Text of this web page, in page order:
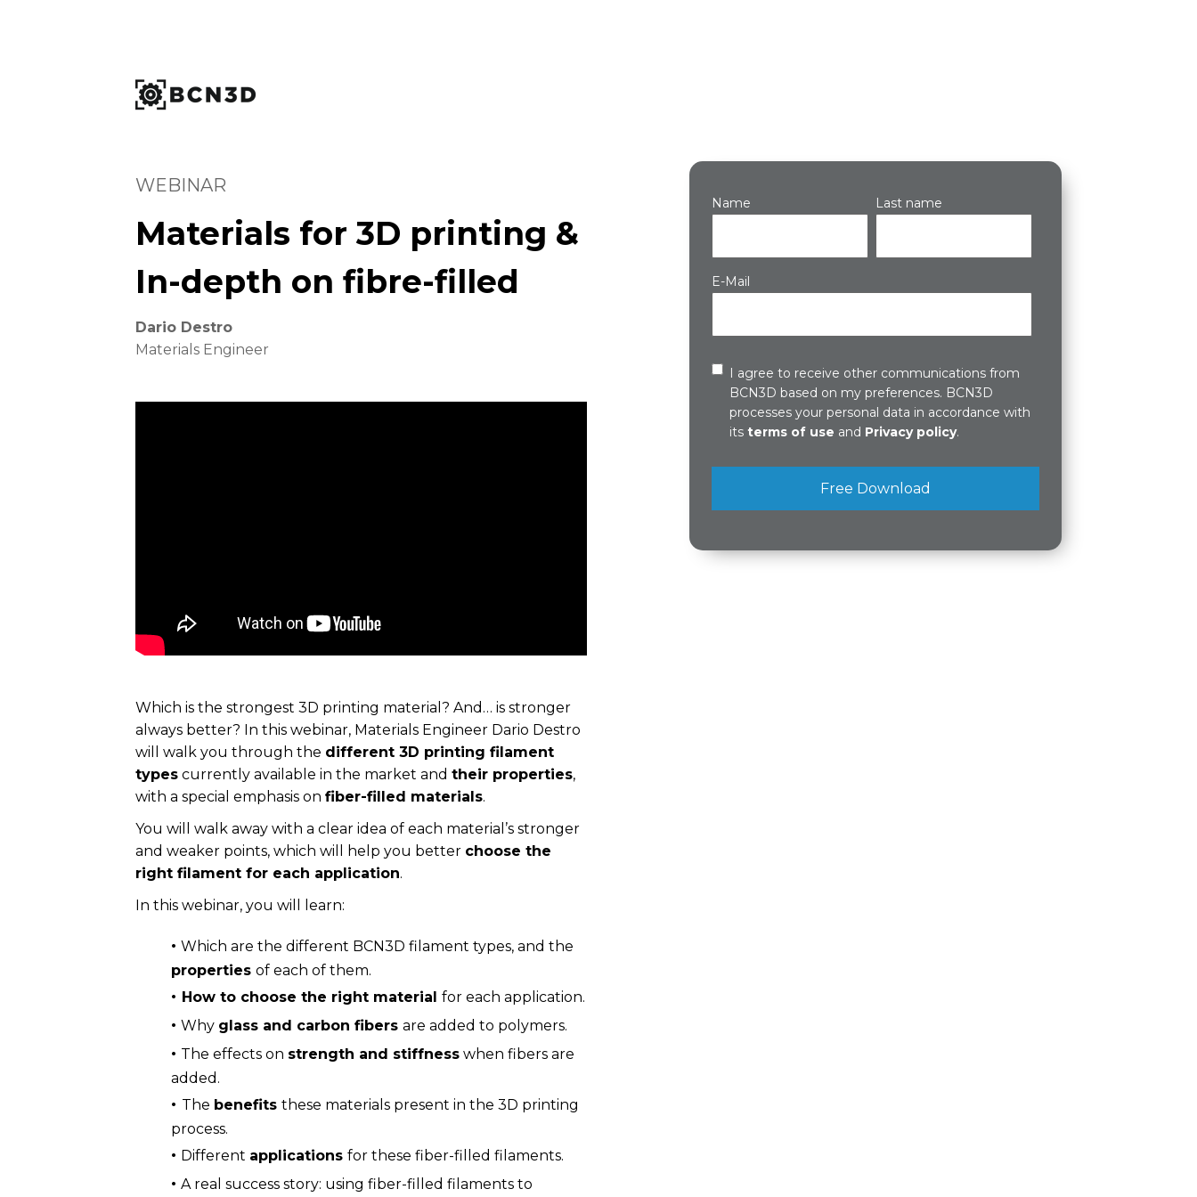
WEBINAR
Materials for 3D printing &
In-depth on fibre-filled
Dario Destro
Materials Engineer
Which is the strongest 3D printing material? And… is stronger
always better? In this webinar, Materials Engineer Dario Destro
will walk you through the different 3D printing filament
types currently available in the market and their properties,
with a special emphasis on fiber-filled materials.
You will walk away with a clear idea of each material’s stronger
and weaker points, which will help you better choose the
right filament for each application.
In this webinar, you will learn:
· Which are the different BCN3D filament types, and the
properties of each of them.
· How to choose the right material for each application.
· Why glass and carbon fibers are added to polymers.
· The effects on strength and stiffness when fibers are
added.
· The benefits these materials present in the 3D printing
process.
· Different applications for these fiber-filled filaments.
· A real success story: using fiber-filled filaments to
Name Last name
E-Mail
I agree to receive other communications from
BCN3D based on my preferences. BCN3D
processes your personal data in accordance with
itsterms of use and Privacy policy.